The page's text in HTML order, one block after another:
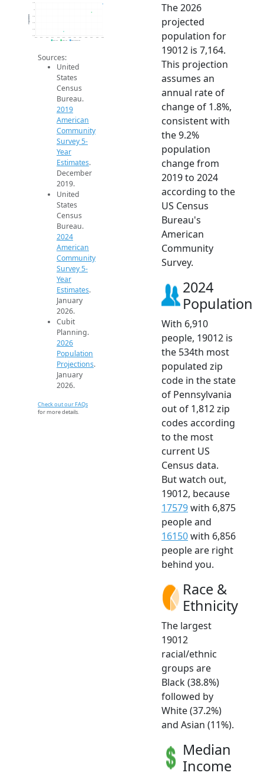
6.2k
6.4k
7.2k
Population
2019 ACS 2024 ACS 2026 Projection
Sources:
United
States
Census
Bureau.
2019
American
Community
Survey 5-
Year
Estimates.
December
2019.
United
States
Census
Bureau.
2024
American
Community
Survey 5-
Year
Estimates.
January
2026.
Cubit
Planning.
2026
Population
Projections.
January
2026.
Check out our FAQs
for more details.
The 2026
projected
population for
19012 is 7,164.
This projection
assumes an
annual rate of
change of 1.8%,
consistent with
the 9.2%
population
change from
2019 to 2024
according to the
US Census
Bureau's
American
Community
Survey.
2024
Population
With 6,910
people, 19012 is
the 534th most
populated zip
code in the state
of Pennsylvania
out of 1,812 zip
codes according
to the most
current US
Census data.
But watch out,
19012, because
17579with 6,875
people and
16150with 6,856
people are right
behind you.
Race &
Ethnicity
The largest
19012
racial/ethnic
groups are
Black (38.8%)
followed by
White (37.2%)
and Asian (11%).
Median
Income